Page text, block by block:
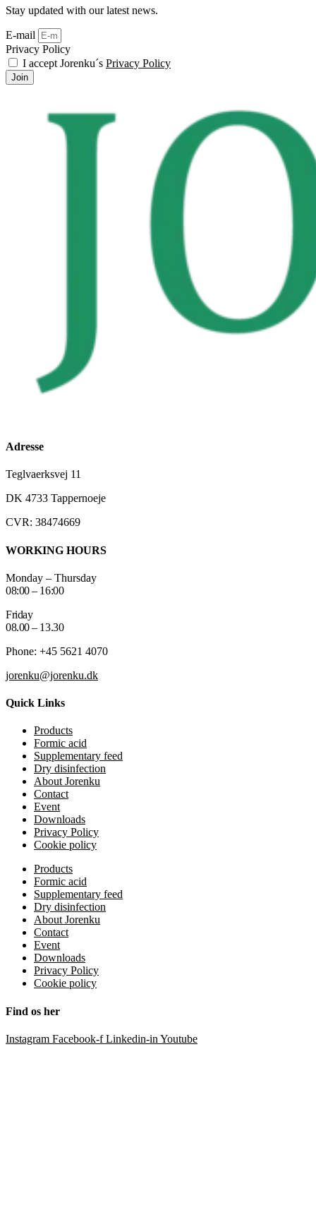
Stay updated with our latest news.
E-mail
Privacy Policy
I accept Jorenku´s Privacy Policy
Join
Adresse
Teglvaerksvej 11
DK 4733 Tappernoeje
CVR: 38474669
WORKING HOURS
Monday – Thursday
08:00 – 16:00
Friday
08.00 – 13.30
Phone: +45 5621 4070
jorenku@jorenku.dk
Quick Links
Products
Formic acid
Supplementary feed
Dry disinfection
About Jorenku
Contact
Event
Downloads
Privacy Policy
Cookie policy
Products
Formic acid
Supplementary feed
Dry disinfection
About Jorenku
Contact
Event
Downloads
Privacy Policy
Cookie policy
Find os her
Instagram Facebook-f Linkedin-in Youtube